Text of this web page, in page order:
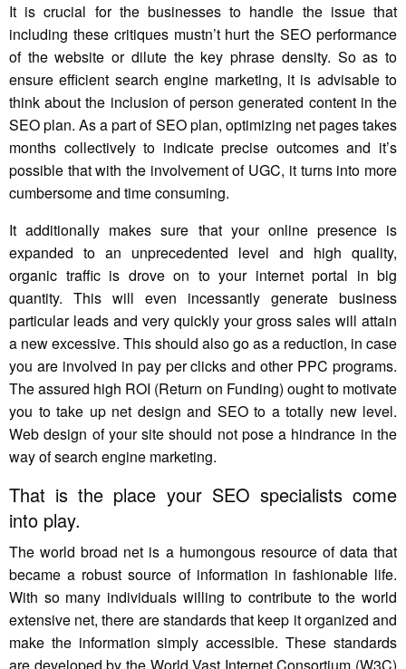
It is crucial for the businesses to handle the issue that
including these critiques mustn’t hurt the SEO performance
of the website or dilute the key phrase density. So as to
ensure efficient search engine marketing, it is advisable to
think about the inclusion of person generated content in the
SEO plan. As a part of SEO plan, optimizing net pages takes
months collectively to indicate precise outcomes and it’s
possible that with the involvement of UGC, it turns into more
cumbersome and time consuming.
It additionally makes sure that your online presence is
expanded to an unprecedented level and high quality,
organic traffic is drove on to your internet portal in big
quantity. This will even incessantly generate business
particular leads and very quickly your gross sales will attain
a new excessive. This should also go as a reduction, in case
you are involved in pay per clicks and other PPC programs.
The assured high ROI (Return on Funding) ought to motivate
you to take up net design and SEO to a totally new level.
Web design of your site should not pose a hindrance in the
way of search engine marketing.
That is the place your SEO specialists come
into play.
The world broad net is a humongous resource of data that
became a robust source of information in fashionable life.
With so many individuals willing to contribute to the world
extensive net, there are standards that keep it organized and
make the information simply accessible. These standards